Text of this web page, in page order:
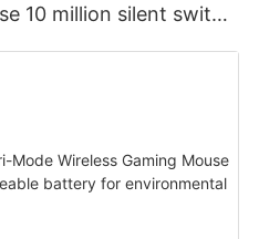
10 million silent switch